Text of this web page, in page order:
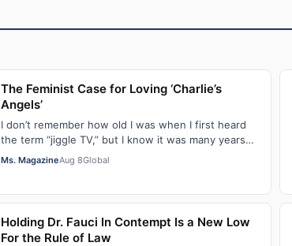
The Feminist Case for Loving ‘Charlie’s
Angels’
I don’t remember how old I was when I first heard
the term “jiggle TV,” but I know it was many years
(decades, probably) after I was a devot…
Ms. MagazineAug 8Global
Holding Dr. Fauci In Contempt Is a New Low
For the Rule of Law